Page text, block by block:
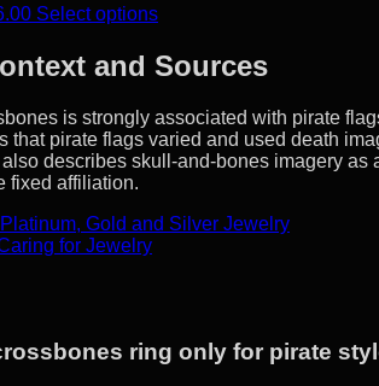
price was: $369.90.
Current price is: $236.00.
Select optionsThis product has multiple
and Sources
is strongly associated with pirate
that pirate flags varied and used death
also describes skull-and-bones imagery as
fixed affiliation.
Gold and Silver Jewelry
for Jewelry
ring only for pirate